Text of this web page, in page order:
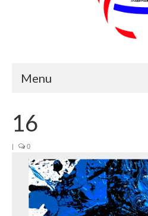
Menu
About us
Join us
Presentation (VF – PDF)
Events
16
| 0